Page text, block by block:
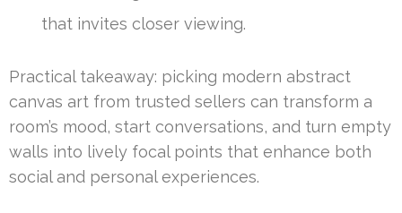
that invites closer viewing.
Practical takeaway: picking modern abstract
canvas art from trusted sellers can transform a
room’s mood, start conversations, and turn empty
walls into lively focal points that enhance both
social and personal experiences.